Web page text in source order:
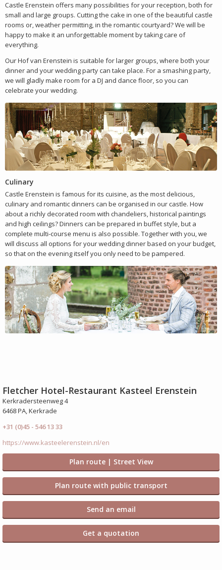
Castle Erenstein offers many possibilities for your reception, both for
small and large groups. Cutting the cake in one of the beautiful castle
rooms or, weather permitting, in the romantic courtyard? We will be
happy to make it an unforgettable moment by taking care of
everything.
Our Hof van Erenstein is suitable for larger groups, where both your
dinner and your wedding party can take place. For a smashing party,
we will gladly make room for a DJ and dance floor, so you can
celebrate your wedding.
Culinary
Castle Erenstein is famous for its cuisine, as the most delicious,
culinary and romantic dinners can be organised in our castle. How
about a richly decorated room with chandeliers, historical paintings
and high ceilings? Dinners can be prepared in buffet style, but a
complete multi-course menu is also possible. Together with you, we
will discuss all options for your wedding dinner based on your budget,
so that on the evening itself you only need to be pampered.
Fletcher Hotel-Restaurant Kasteel Erenstein
Kerkradersteenweg 4
6468 PA, Kerkrade
+31 (0)45 - 546 13 33
https://www.kasteelerenstein.nl/en
Plan route | Street View
Plan route with public transport
Send an email
Get a quotation